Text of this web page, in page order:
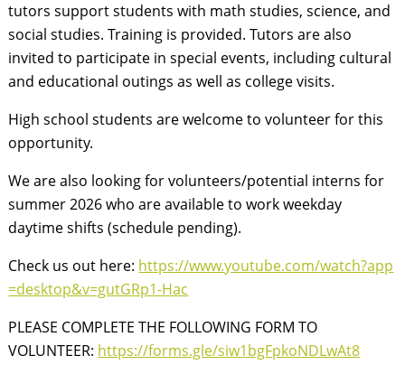
tutors support students with math studies, science, and
social studies. Training is provided. Tutors are also
invited to participate in special events, including cultural
and educational outings as well as college visits.
High school students are welcome to volunteer for this
opportunity.
We are also looking for volunteers/potential interns for
summer 2026 who are available to work weekday
daytime shifts (schedule pending).
Check us out here: https://www.youtube.com/watch?app
=desktop&v=gutGRp1-Hac
PLEASE COMPLETE THE FOLLOWING FORM TO
VOLUNTEER: https://forms.gle/siw1bgFpkoNDLwAt8